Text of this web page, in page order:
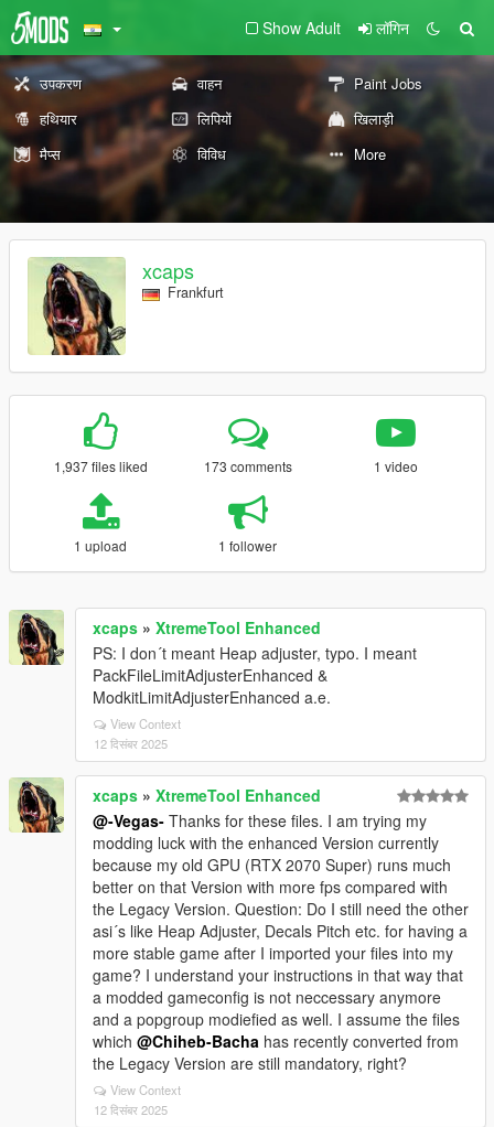
Show Adult लॉगिन
उपकरण वाहन
Paint Jobs
हथियार
लिपियों
खिलाड़ी
मैप्स
विविध More
xcaps
Frankfurt
1,937 files liked 173 comments 1 video
1 upload 1 follower
xcaps » XtremeTool Enhanced
PS: I don´t meant Heap adjuster, typo. I meant
PackFileLimitAdjusterEnhanced &
ModkitLimitAdjusterEnhanced a.e.
View Context
12 दिसंबर 2025
xcaps » XtremeTool Enhanced
@-Vegas- Thanks for these files. I am trying my
modding luck with the enhanced Version currently
because my old GPU (RTX 2070 Super) runs much
better on that Version with more fps compared with
the Legacy Version. Question: Do I still need the other
asi´s like Heap Adjuster, Decals Pitch etc. for having a
more stable game after I imported your files into my
game? I understand your instructions in that way that
a modded gameconfig is not neccessary anymore
and a popgroup modiefied as well. I assume the files
which @Chiheb-Bacha has recently converted from
the Legacy Version are still mandatory, right?
View Context
12 दिसंबर 2025